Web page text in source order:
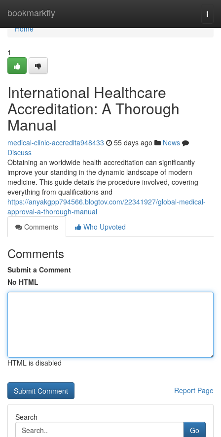
bookmarkfly
Home
Home
1
International Healthcare
Accreditation: A Thorough
Manual
medical-clinic-accredita948433 55 days ago
News
Discuss
Obtaining an worldwide health accreditation can significantly
improve your standing in the dynamic landscape of modern
medicine. This guide details the procedure involved, covering
everything from qualifications and
https://anyakgpp794566.blogtov.com/22341927/global-medical-
approval-a-thorough-manual
Comments
Who Upvoted
Comments
Submit a Comment
No HTML
HTML is disabled
Report Page
Search
Go